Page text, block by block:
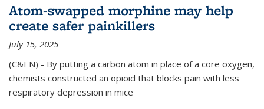
Atom-swapped morphine may help
create safer painkillers
July 15, 2025
(C&EN) - By putting a carbon atom in place of a core oxygen,
chemists constructed an opioid that blocks pain with less
respiratory depression in mice